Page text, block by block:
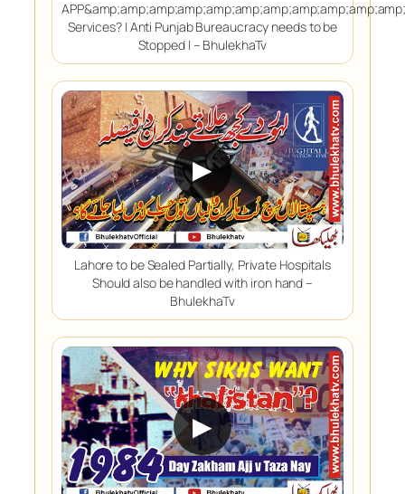
Services? | Anti Punjab Bureaucracy needs to be
Stopped | – BhulekhaTv
▶
Lahore to be Sealed Partially, Private Hospitals
Should also be handled with iron hand –
BhulekhaTv
▶